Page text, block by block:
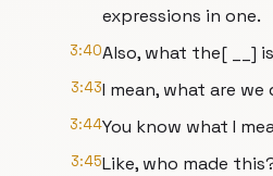
expressions in one.
3:40Also, what the[ __]
3:43I mean, what are we
3:44You know what I
3:45Like, who made